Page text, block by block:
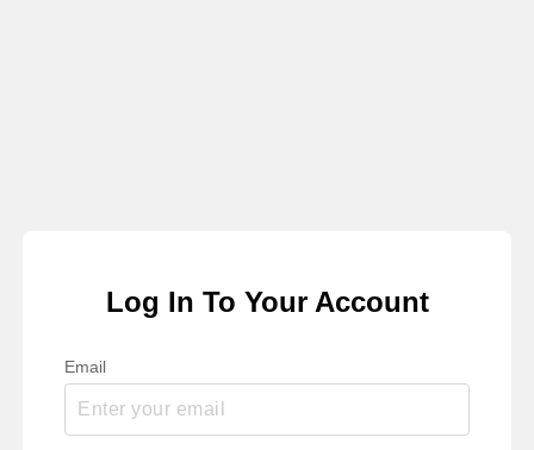
Log In To Your Account
Email